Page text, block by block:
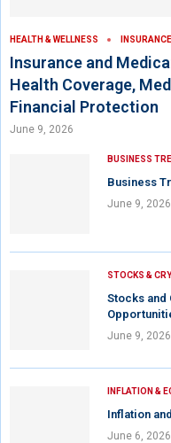
HEALTH & WELLNESS
Insurance and
Health Coverage,
Financial Protection
June 9, 2026
BUSINESS
Business
June 9, 2026
STOCKS &
Stocks and
June 9, 2026
INFLATION &
Inflation
June 6, 2026